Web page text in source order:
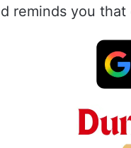
reminds you